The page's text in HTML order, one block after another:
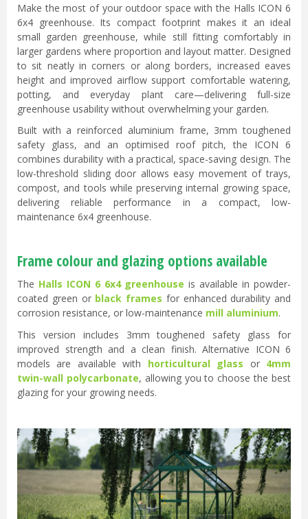
Make the most of your outdoor space with the Halls ICON 6
6x4 greenhouse. Its compact footprint makes it an ideal
small garden greenhouse, while still fitting comfortably in
larger gardens where proportion and layout matter. Designed
to sit neatly in corners or along borders, increased eaves
height and improved airflow support comfortable watering,
potting, and everyday plant care—delivering full-size
greenhouse usability without overwhelming your garden.
Built with a reinforced aluminium frame, 3mm toughened
safety glass, and an optimised roof pitch, the ICON 6
combines durability with a practical, space-saving design. The
low-threshold sliding door allows easy movement of trays,
compost, and tools while preserving internal growing space,
delivering reliable performance in a compact, low-
maintenance 6x4 greenhouse.
Frame colour and glazing options available
The Halls ICON 6 6x4 greenhouse is available in powder-
coated green or black frames for enhanced durability and
corrosion resistance, or low-maintenance mill aluminium.
This version includes 3mm toughened safety glass for
improved strength and a clean finish. Alternative ICON 6
models are available with horticultural glass or 4mm
twin-wall polycarbonate, allowing you to choose the best
glazing for your growing needs.